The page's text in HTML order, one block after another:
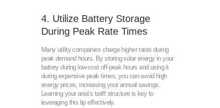
4. Utilize Battery Storage
During Peak Rate Times
Many utility companies charge higher rates during
peak demand hours. By storing solar energy in your
battery during low-cost off-peak hours and using it
during expensive peak times, you can avoid high
energy prices, increasing your annual savings.
Learning your area’s tariff structure is key to
leveraging this tip effectively.